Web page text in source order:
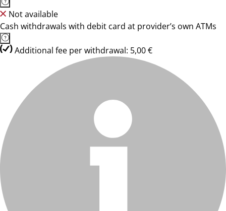
Not available
Cash withdrawals with debit card at provider’s own ATMs
Additional fee per withdrawal: 5,00 €